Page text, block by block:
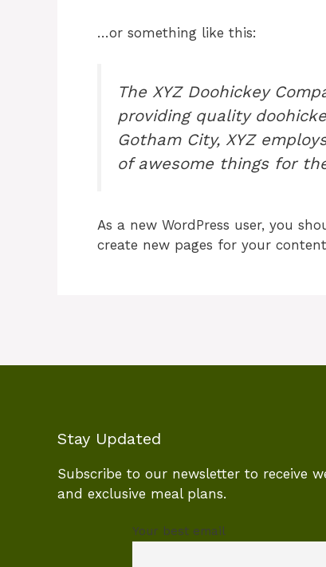
…or something like this:
The XYZ Doohickey
providing quality
Gotham City, XYZ
of awesome things for
As a new WordPress user, you
create new pages for your
Stay Updated
Subscribe to our newsletter to receive
and exclusive meal plans.
Your best email